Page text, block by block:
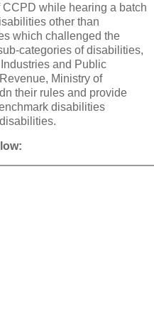
CCPD while hearing a batch
other than
which challenged the
categories of disabilities,
and Public
Ministry of
their rules and provide
disabilities